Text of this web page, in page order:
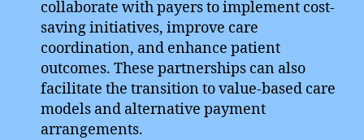
collaborate with payers to implement cost-
saving initiatives, improve care
coordination, and enhance patient
outcomes. These partnerships can also
facilitate the transition to value-based care
models and alternative payment
arrangements.